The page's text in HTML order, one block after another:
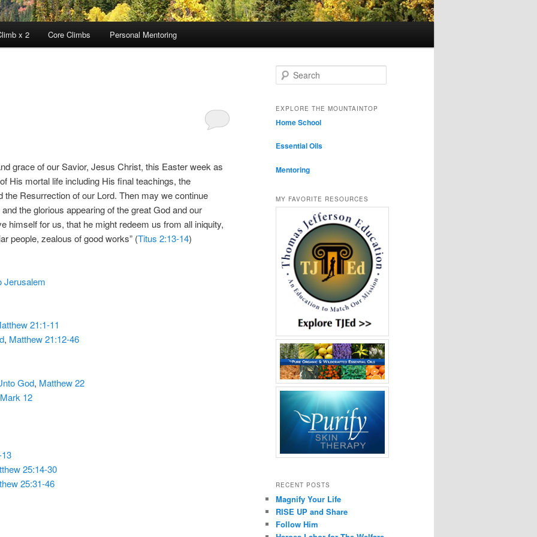
x 2 Core Climbs Personal Mentoring
grace of our Savior, Jesus Christ, this Easter week as
His mortal life including His final teachings, the
the Resurrection of our Lord. Then may we continue
the glorious appearing of the great God and our
himself for us, that he might redeem us from all iniquity,
people, zealous of good works” (Titus 2:13-14)
Jerusalem
21:1-11
, Matthew 21:12-46
God, Matthew 22
Mark 12
25:14-30
25:31-46
Search
EXPLORE THE MOUNTAINTOP
Home School
Essential Oils
Mentoring
MY FAVORITE RESOURCES
RECENT POSTS
Magnify Your Life
RISE UP and Share
Follow Him